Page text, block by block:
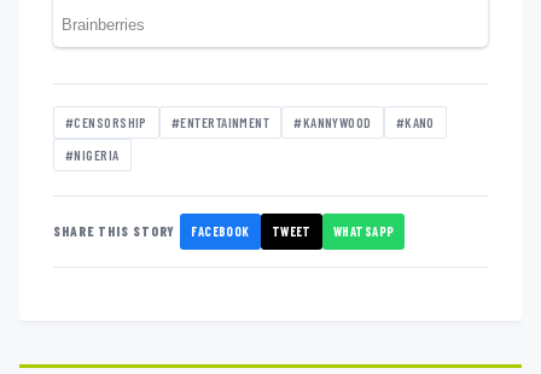
#CENSORSHIP #ENTERTAINMENT #KANNYWOOD #KANO
#NIGERIA
SHARE THIS STORY FACEBOOK TWEET WHATSAPP